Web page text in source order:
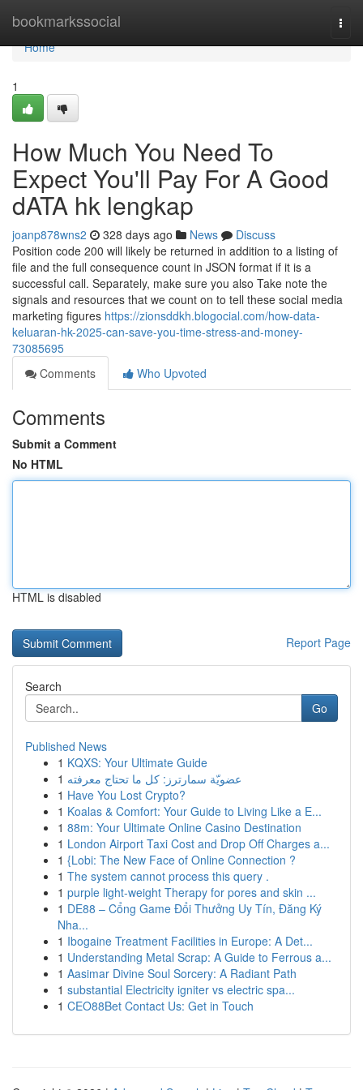
bookmarkssocial
Home
Home
1
How Much You Need To
Expect You'll Pay For A Good
dATA hk lengkap
joanp878wns2 328 days ago News
Discuss
Position code 200 will likely be returned in addition to a listing of
file and the full consequence count in JSON format if it is a
successful call. Separately, make sure you also Take note the
signals and resources that we count on to tell these social media
marketing figures https://zionsddkh.blogocial.com/how-data-
keluaran-hk-2025-can-save-you-time-stress-and-money-
73085695
Comments
Who Upvoted
Comments
Submit a Comment
No HTML
HTML is disabled
Report Page
Search
Go
Published News
1 KQXS: Your Ultimate Guide
1 عضويّة سمارترز: كل ما تحتاج معرفته
1 Have You Lost Crypto?
1 Koalas & Comfort: Your Guide to Living Like a E...
1 88m: Your Ultimate Online Casino Destination
1 London Airport Taxi Cost and Drop Off Charges a...
1 {Lobi: The New Face of Online Connection ?
1 The system cannot process this query .
1 purple light-weight Therapy for pores and skin ...
1 DE88 – Cổng Game Đổi Thưởng Uy Tín, Đăng Ký
Nha...
1 Ibogaine Treatment Facilities in Europe: A Det...
1 Understanding Metal Scrap: A Guide to Ferrous a...
1 Aasimar Divine Soul Sorcery: A Radiant Path
1 substantial Electricity igniter vs electric spa...
1 CEO88Bet Contact Us: Get in Touch